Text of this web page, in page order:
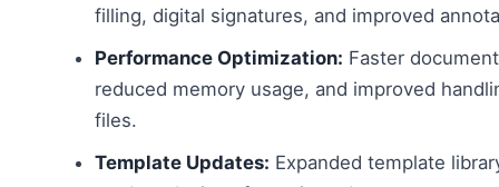
filling, digital signatures, and improved
Performance Optimization: Faster
reduced memory usage, and improved
files.
Template Updates: Expanded template